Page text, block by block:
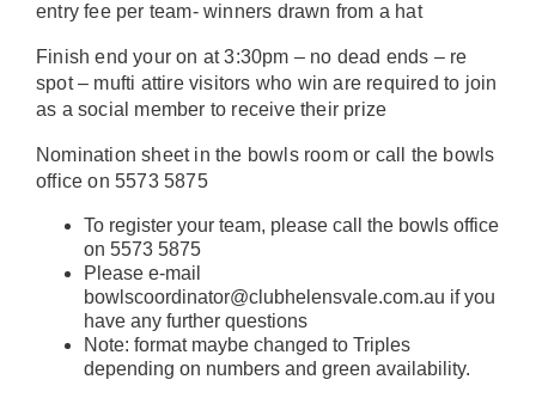
entry fee per team- winners drawn from a hat
Finish end your on at 3:30pm – no dead ends – re
spot – mufti attire visitors who win are required to join
as a social member to receive their prize
Nomination sheet in the bowls room or call the bowls
office on 5573 5875
To register your team, please call the bowls office
on 5573 5875
Please e-mail
bowlscoordinator@clubhelensvale.com.au if you
have any further questions
Note: format maybe changed to Triples
depending on numbers and green availability.